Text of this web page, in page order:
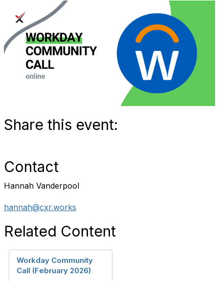
Share this event:
Contact
Hannah Vanderpool
hannah@cxr.works
Related Content
Workday Community
Call (February 2026)